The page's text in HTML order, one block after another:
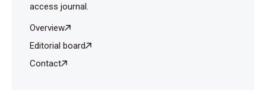
access journal.
Overview
Editorial board
Contact